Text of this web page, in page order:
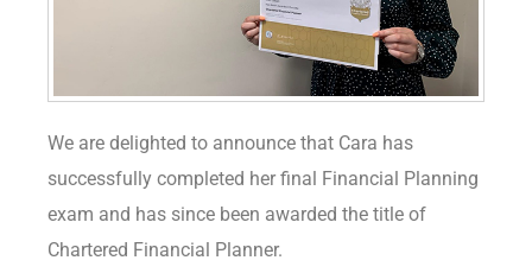
We are delighted to announce that Cara has
successfully completed her final Financial Planning
exam and has since been awarded the title of
Chartered Financial Planner.